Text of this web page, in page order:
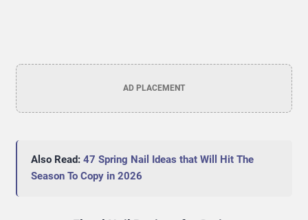
AD PLACEMENT
Also Read: 47 Spring Nail Ideas that Will Hit The
Season To Copy in 2026